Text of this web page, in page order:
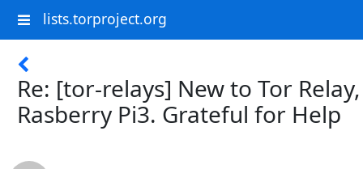
lists.torproject.org
Re: [tor-relays] New to Tor
Rasberry Pi3. Grateful for Help